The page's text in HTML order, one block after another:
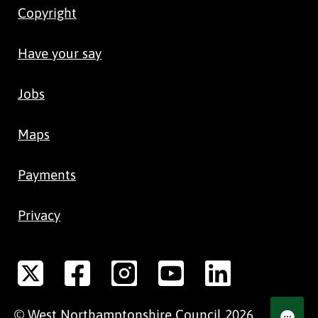
Copyright
Have your say
Jobs
Maps
Payments
Privacy
© West Northamptonshire Council 2026